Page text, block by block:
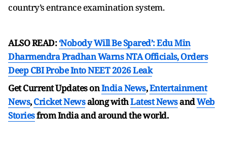
country’s entrance examination system.
ALSO READ:‘Nobody Will Be Spared’: Edu Min
Dharmendra Pradhan Warns NTA Officials, Orders
Deep CBI Probe Into NEET 2026 Leak
Get Current Updates onIndia News,Entertainment
News,Cricket Newsalong withLatest NewsandWeb
Storiesfrom India andaround the world.